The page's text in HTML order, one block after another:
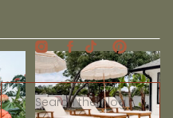
Search
for: